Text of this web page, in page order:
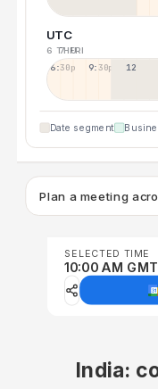
UTC
6 THU
7 FRI
6:30p 9:30p 12:30p
Date segment
Plan a meeting
SELECTED TIME
10:00 AM
India: